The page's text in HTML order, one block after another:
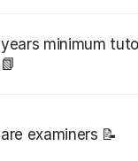
years minimum
📗
are examiners 📝